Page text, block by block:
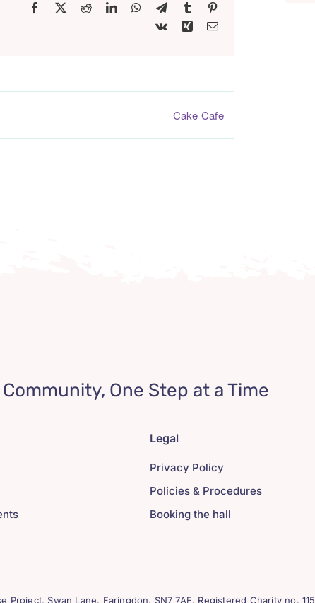
Facebook
X RedditLinkedInWhatsApp
TelegramTumblr
Vk
XingEmail
Cake Cafe
One Step at a Time
Legal
Privacy Policy
Policies & Procedures
Booking the hall
Project, Swan Lane. Faringdon. SN7 7AF. Registered Charity no.